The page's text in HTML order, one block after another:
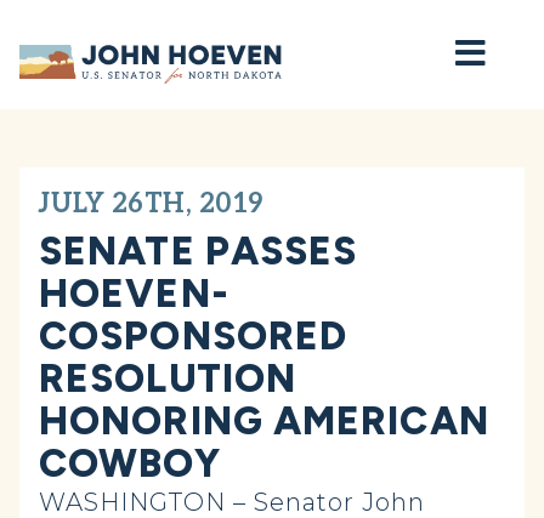
Home
JULY 26TH, 2019
SENATE PASSES
HOEVEN-
COSPONSORED
RESOLUTION
HONORING AMERICAN
COWBOY
WASHINGTON – Senator John